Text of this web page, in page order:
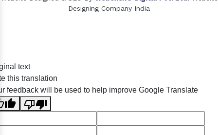
Designing Company India
Crosscarmellose Sodium Manufacturers
text
this translation
feedback will be used to help improve Google Translate